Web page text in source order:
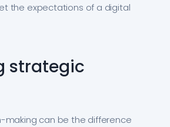
the expectations of a digital
strategic
making can be the difference